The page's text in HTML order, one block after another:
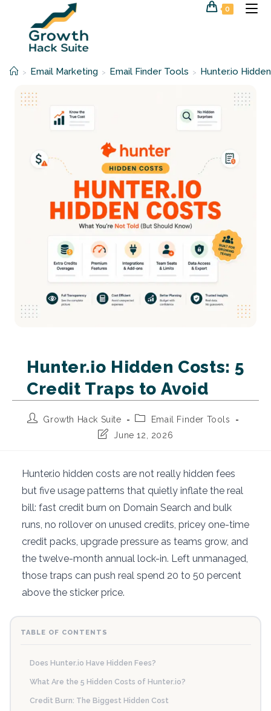
0
> Email Marketing > Email Finder Tools > Hunter.io
Hunter.io Hidden Costs: 5
Credit Traps to Avoid
PostGrowth Hack Suite
PostEmail Finder Tools
Post June 12, 2026
Hunter.io hidden costs are not really hidden fees
but five usage patterns that quietly inflate the real
bill: fast credit burn on Domain Search and bulk
runs, no rollover on unused credits, pricey one-time
credit packs, upgrade pressure as teams grow, and
the twelve-month annual lock-in. Left unmanaged,
those traps can push real spend 20 to 50 percent
above the sticker price.
TABLE OF CONTENTS
Does Hunter.io Have Hidden Fees?
What Are the 5 Hidden Costs of Hunter.io?
Credit Burn: The Biggest Hidden Cost